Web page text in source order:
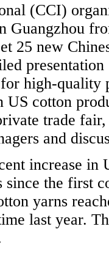
(CCI)
Guangzhou
25 new
high-quality
US cotton
trade
and
increase
since the first
yarns
last year.